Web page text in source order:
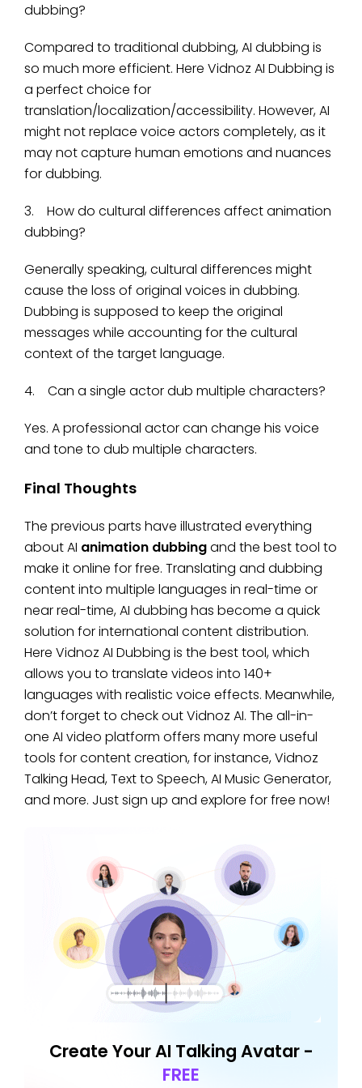
dubbing?
Compared to traditional dubbing, AI dubbing is
so much more efficient. Here Vidnoz AI Dubbing is
a perfect choice for
translation/localization/accessibility. However, AI
might not replace voice actors completely, as it
may not capture human emotions and nuances
for dubbing.
3. How do cultural differences affect animation
dubbing?
Generally speaking, cultural differences might
cause the loss of original voices in dubbing.
Dubbing is supposed to keep the original
messages while accounting for the cultural
context of the target language.
4. Can a single actor dub multiple characters?
Yes. A professional actor can change his voice
and tone to dub multiple characters.
Final Thoughts
The previous parts have illustrated everything
about AI animation dubbingand the best tool to
make it online for free. Translating and dubbing
content into multiple languages in real-time or
near real-time, AI dubbing has become a quick
solution for international content distribution.
Here Vidnoz AI Dubbing is the best tool, which
allows you to translate videos into 140+
languages with realistic voice effects. Meanwhile,
don’t forget to check out Vidnoz AI. The all-in-
one AI video platform offers many more useful
tools for content creation, for instance, Vidnoz
Talking Head, Text to Speech, AI Music Generator,
and more. Just sign up and explore for free now!
Create Your AI Talking Avatar -
FREE